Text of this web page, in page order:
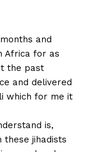
and
Africa for as
the past
and delivered
which for me it
is,
these jihadists